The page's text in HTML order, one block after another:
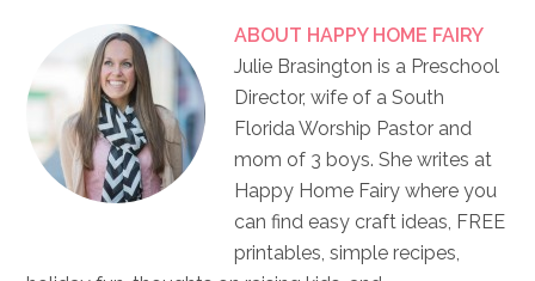
ABOUT HAPPY HOME FAIRY
Julie Brasington is a Preschool
Director, wife of a South
Florida Worship Pastor and
mom of 3 boys. She writes at
Happy Home Fairy where you
can find easy craft ideas, FREE
printables, simple recipes,